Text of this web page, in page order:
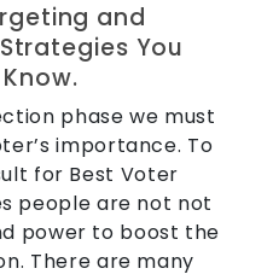
and
You
phase we must
importance. To
for Best Voter
people are not not
power to boost the
There are many